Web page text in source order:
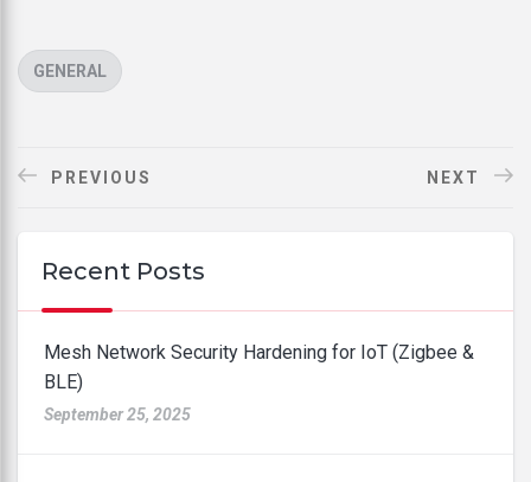
CATEGORIES
GENERAL
PREVIOUS NEXT
Recent Posts
Mesh Network Security Hardening for IoT (Zigbee &
BLE)
September 25, 2025